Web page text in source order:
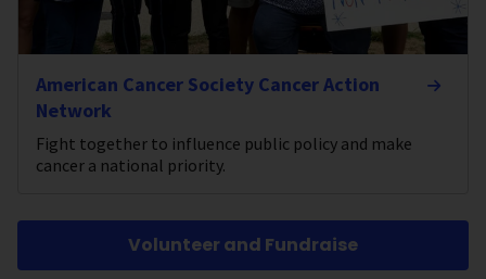
American Cancer Society Cancer Action
Network
Fight together to influence public policy and make
cancer a national priority.
Volunteer and Fundraise